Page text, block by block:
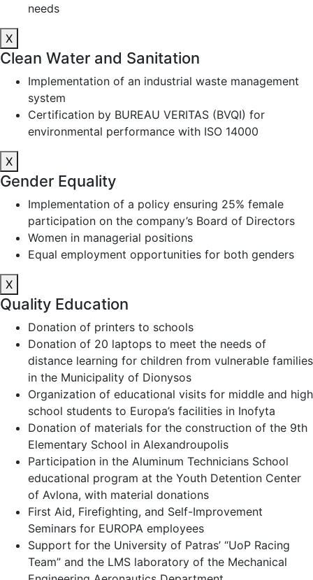
needs
X
Clean Water and Sanitation
Implementation of an industrial waste management
system
Certification by BUREAU VERITAS (BVQI) for
environmental performance with ISO 14000
X
Gender Equality
Implementation of a policy ensuring 25% female
participation on the company’s Board of Directors
Women in managerial positions
Equal employment opportunities for both genders
X
Quality Education
Donation of printers to schools
Donation of 20 laptops to meet the needs of
distance learning for children from vulnerable families
in the Municipality of Dionysos
Organization of educational visits for middle and high
school students to Europa’s facilities in Inofyta
Donation of materials for the construction of the 9th
Elementary School in Alexandroupolis
Participation in the Aluminum Technicians School
educational program at the Youth Detention Center
of Avlona, with material donations
First Aid, Firefighting, and Self-Improvement
Seminars for EUROPA employees
Support for the University of Patras’ “UoP Racing
Team” and the LMS laboratory of the Mechanical